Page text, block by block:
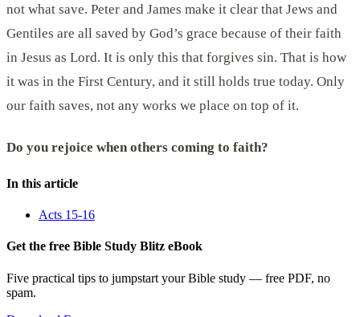
not what save. Peter and James make it clear that Jews and
Gentiles are all saved by God’s grace because of their faith
in Jesus as Lord. It is only this that forgives sin. That is how
it was in the First Century, and it still holds true today. Only
our faith saves, not any works we place on top of it.
Do you rejoice when others coming to faith?
In this article
Acts 15-16
Get the free Bible Study Blitz eBook
Five practical tips to jumpstart your Bible study — free PDF, no
spam.